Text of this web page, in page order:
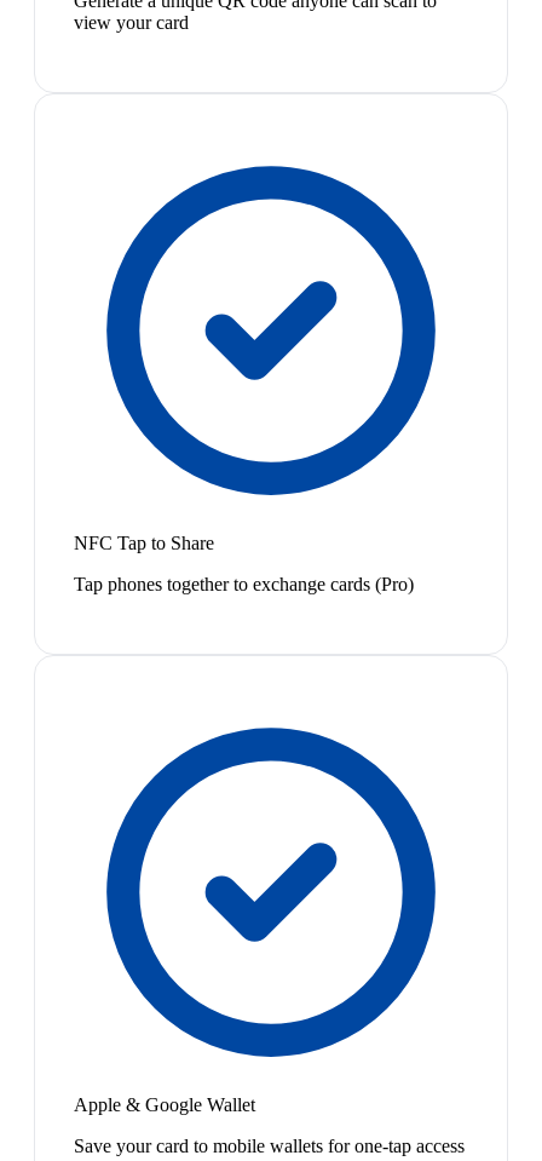
view your card
NFC Tap to Share
Tap phones together to exchange cards (Pro)
Apple & Google Wallet
Save your card to mobile wallets for one-tap access